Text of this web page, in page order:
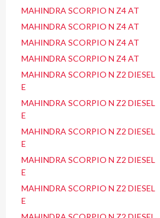
MAHINDRA SCORPIO N Z4 AT
MAHINDRA SCORPIO N Z4 AT
MAHINDRA SCORPIO N Z4 AT
MAHINDRA SCORPIO N Z4 AT
MAHINDRA SCORPIO N Z2 DIESEL
E
MAHINDRA SCORPIO N Z2 DIESEL
E
MAHINDRA SCORPIO N Z2 DIESEL
E
MAHINDRA SCORPIO N Z2 DIESEL
E
MAHINDRA SCORPIO N Z2 DIESEL
E